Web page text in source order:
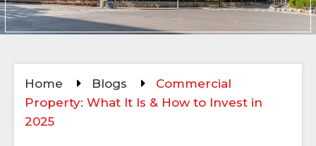
Home Blogs
Commercial
Property: What It Is & How to Invest in
2025